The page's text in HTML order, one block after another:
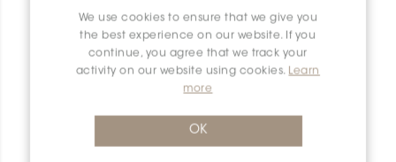
We use cookies to ensure that we give you
the best experience on our website. If you
continue, you agree that we track your
activity on our website using cookies. Learn
more
OK